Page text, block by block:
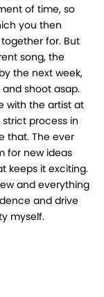
of time, so
you then
for. But
song, the
the next week,
shoot asap.
with the artist at
process in
that. The ever
for new ideas
keeps it exciting.
and everything
and drive
myself.